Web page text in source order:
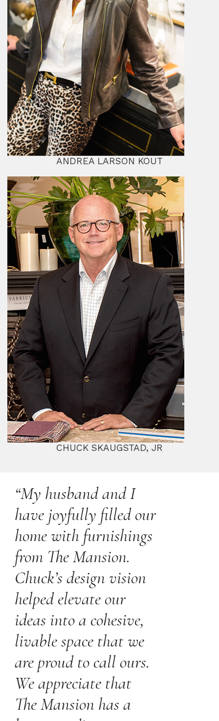
ANDREA LARSON KOUT
CHUCK SKAUGSTAD, JR
“My husband and I
have joyfully filled our
home with furnishings
from The Mansion.
Chuck’s design vision
helped elevate our
ideas into a cohesive,
livable space that we
are proud to call ours.
We appreciate that
The Mansion has a